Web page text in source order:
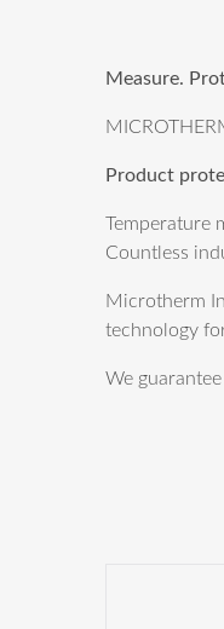
Measure.
Product
Temperature
Countless
Microtherm
technology
We